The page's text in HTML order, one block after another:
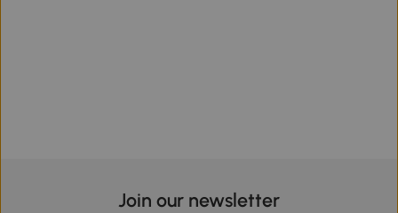
Join our newsletter